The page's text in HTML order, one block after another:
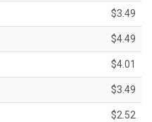
$3.49
$4.49
$4.01
$3.49
$2.52